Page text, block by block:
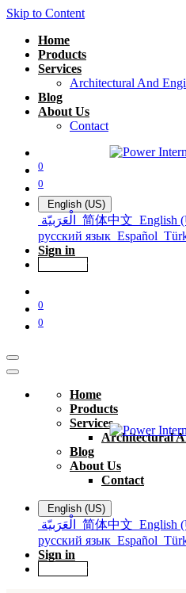
Skip to Content
Home
Products
Services
Architectural And
Blog
About Us
Contact
0
0
English (US)
الْعَرَبيّة 简体中文 English
русский язык Español
Sign in
0
0
Home
Products
Services
Architectural
Blog
About Us
Contact
English (US)
الْعَرَبيّة 简体中文 English
русский язык Español
Sign in